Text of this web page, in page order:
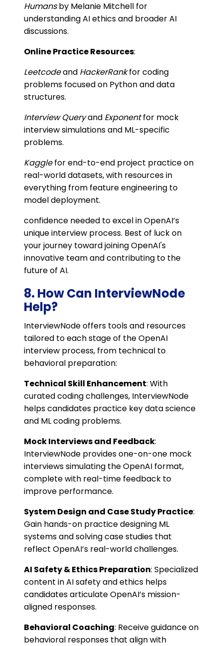
Humansby Melanie Mitchell for
understanding AI ethics and broader AI
discussions.
Online Practice Resources:
Leetcodeand HackerRankfor coding
problems focused on Python and data
structures.
Interview Queryand Exponentfor mock
interview simulations and ML-specific
problems.
Kagglefor end-to-end project practice on
real-world datasets, with resources in
everything from feature engineering to
model deployment.
confidence needed to excel in OpenAI’s
unique interview process. Best of luck on
your journey toward joining OpenAI's
innovative team and contributing to the
future of AI.
8. How Can InterviewNode
Help?
InterviewNode offers tools and resources
tailored to each stage of the OpenAI
interview process, from technical to
behavioral preparation:
Technical Skill Enhancement: With
curated coding challenges, InterviewNode
helps candidates practice key data science
and ML coding problems.
Mock Interviews and Feedback:
InterviewNode provides one-on-one mock
interviews simulating the OpenAI format,
complete with real-time feedback to
improve performance.
System Design and Case Study Practice:
Gain hands-on practice designing ML
systems and solving case studies that
reflect OpenAI’s real-world challenges.
AI Safety & Ethics Preparation: Specialized
content in AI safety and ethics helps
candidates articulate OpenAI’s mission-
aligned responses.
Behavioral Coaching: Receive guidance on
behavioral responses that align with